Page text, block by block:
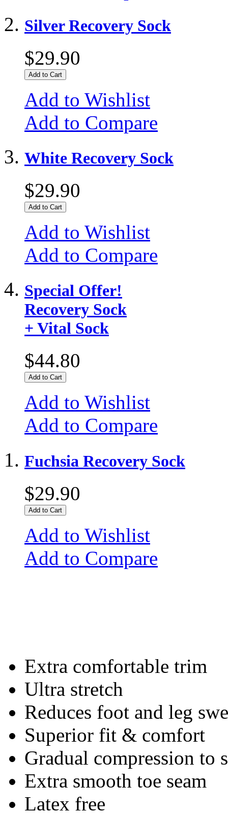
Silver Recovery Sock
$29.90
Add to Cart
Add to Wishlist
Add to Compare
White Recovery Sock
$29.90
Add to Cart
Add to Wishlist
Add to Compare
Special Offer!
Recovery Sock
+ Vital Sock
$44.80
Add to Cart
Add to Wishlist
Add to Compare
Fuchsia Recovery Sock
$29.90
Add to Cart
Add to Wishlist
Add to Compare
Extra comfortable trim
Ultra stretch
Reduces foot and leg
Superior fit & comfort
Gradual compression
Extra smooth toe seam
Latex free